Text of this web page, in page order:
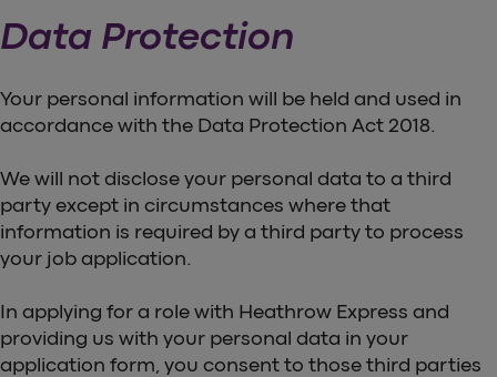
Data Protection
Your personal information will be held and used in
accordance with the Data Protection Act 2018.
We will not disclose your personal data to a third
party except in circumstances where that
information is required by a third party to process
your job application.
In applying for a role with Heathrow Express and
providing us with your personal data in your
application form, you consent to those third parties